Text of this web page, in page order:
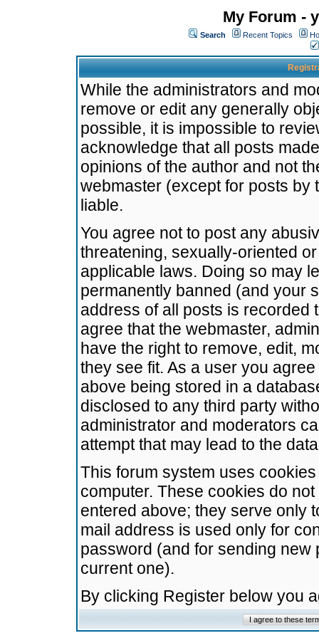
My Forum -
Search Recent Topics
While the administrators and
remove or edit any generally
possible, it is impossible to
acknowledge that all posts
opinions of the author and not
webmaster (except for posts by
liable.
You agree not to post any
threatening, sexually-oriented
applicable laws. Doing so may
permanently banned (and your
address of all posts is recorded
agree that the webmaster,
have the right to remove, edit,
they see fit. As a user you
above being stored in a
disclosed to any third party
administrator and moderators
attempt that may lead to the
This forum system uses
computer. These cookies do
entered above; they serve only
mail address is used only for
password (and for sending
current one).
By clicking Register below you